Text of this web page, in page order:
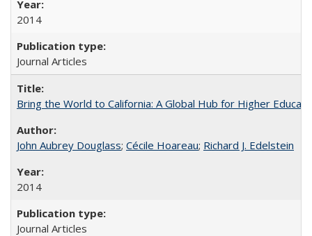
2014
Journal Articles
Bring the World to California: A Global Hub for Higher
John Aubrey Douglass; Cécile Hoareau; Richard J. Edelstein
2014
Journal Articles